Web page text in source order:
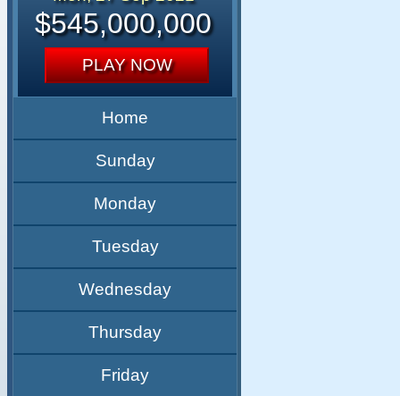
$545,000,000
PLAY NOW
Home
Sunday
Monday
Tuesday
Wednesday
Thursday
Friday